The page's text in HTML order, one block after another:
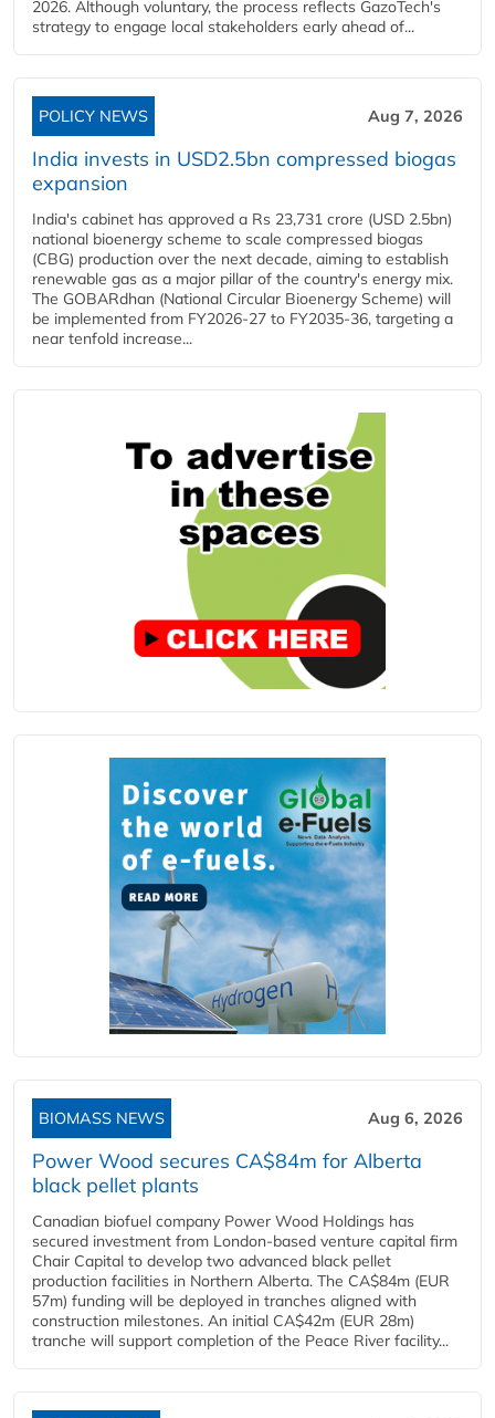
2026. Although voluntary, the process reflects GazoTech's
strategy to engage local stakeholders early ahead of...
POLICY NEWS Aug 7, 2026
India invests in USD2.5bn compressed biogas
expansion
India's cabinet has approved a Rs 23,731 crore (USD 2.5bn)
national bioenergy scheme to scale compressed biogas
(CBG) production over the next decade, aiming to establish
renewable gas as a major pillar of the country's energy mix.
The GOBARdhan (National Circular Bioenergy Scheme) will
be implemented from FY2026-27 to FY2035-36, targeting a
near tenfold increase...
BIOMASS NEWS Aug 6, 2026
Power Wood secures CA$84m for Alberta
black pellet plants
Canadian biofuel company Power Wood Holdings has
secured investment from London-based venture capital firm
Chair Capital to develop two advanced black pellet
production facilities in Northern Alberta. The CA$84m (EUR
57m) funding will be deployed in tranches aligned with
construction milestones. An initial CA$42m (EUR 28m)
tranche will support completion of the Peace River facility...